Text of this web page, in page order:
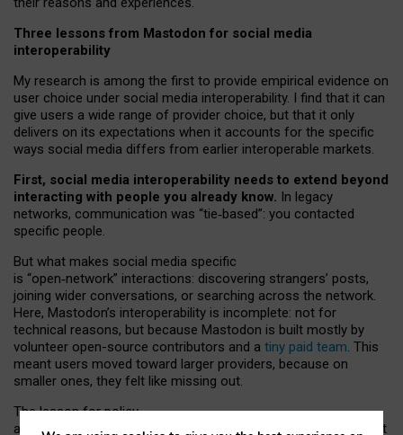
Three lessons from Mastodon for social media
interoperability
My research is among the first to provide empirical evidence on
user choice under social media interoperability. I find that it can
give users a wide range of provider choice, but that it only
delivers on its expectations when it accounts for the specific
ways social media differs from earlier interoperable markets.
First, social media interoperability needs to extend beyond
interacting with people you already know. In legacy
networks, communication was “tie‑based”: you contacted
specific people.
But what makes social media specific
is “open‑network” interactions: discovering strangers’ posts,
joining wider conversations, or searching across the network.
Here, Mastodon’s interoperability is incomplete: not for
technical reasons, but because Mastodon is built mostly by
volunteer open-source contributors and a tiny paid team. This
meant users moved toward larger providers, because on
smaller ones, they felt like missing out.
The lesson for policy
and developers is that interoperable social media must support